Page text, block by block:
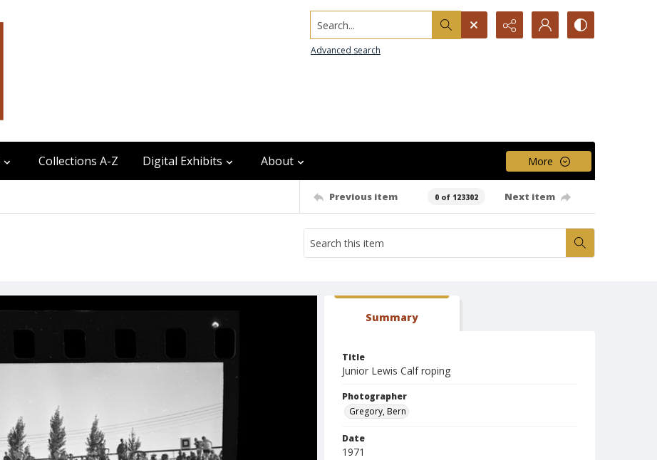
Search...
Advanced search
Collections A-Z Digital Exhibits About More
Previous item 0 of 123302 Next item
Summary
Title
Junior Lewis Calf roping
Photographer
Gregory, Bern
Date
1971